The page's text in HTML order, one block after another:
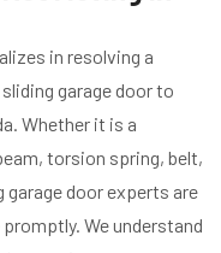
in resolving a
garage door to
Whether it is a
torsion spring, belt,
garage door experts are
We understand